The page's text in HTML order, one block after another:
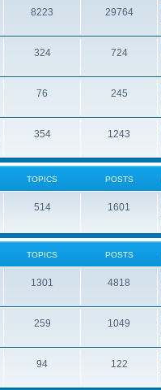
8223 29764
324 724
76 245
354 1243
TOPICS POSTS
514 1601
TOPICS POSTS
1301 4818
259 1049
94 122